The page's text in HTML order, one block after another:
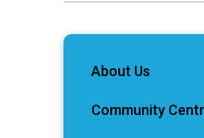
About Us
Community